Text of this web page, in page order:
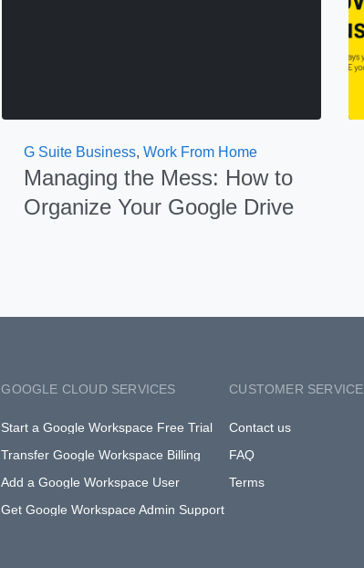
G Suite Business, Work From Home
Managing the Mess: How to
Organize Your Google Drive
GOOGLE CLOUD SERVICES
Start a Google Workspace Free Trial
Transfer Google Workspace Billing
Add a Google Workspace User
Get Google Workspace Admin Support
CUSTOMER SERVICE
Contact us
FAQ
Terms